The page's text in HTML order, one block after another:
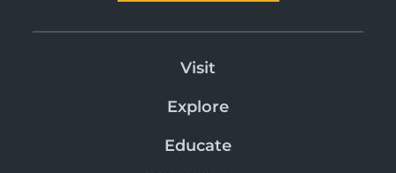
Visit
Explore
Educate